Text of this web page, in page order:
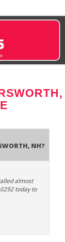
NH?
almost
today to